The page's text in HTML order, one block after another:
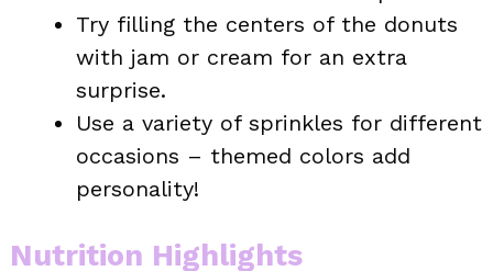
Try filling the centers of the donuts
with jam or cream for an extra
surprise.
Use a variety of sprinkles for different
occasions – themed colors add
personality!
Nutrition Highlights